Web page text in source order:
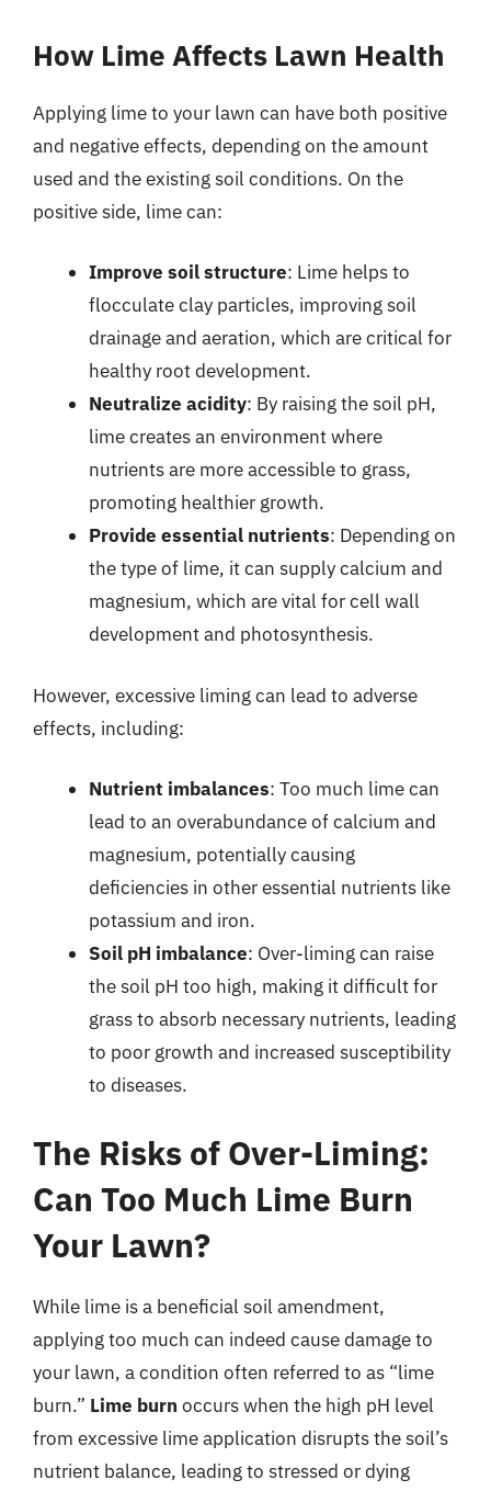
How Lime Affects Lawn Health
Applying lime to your lawn can have both positive
and negative effects, depending on the amount
used and the existing soil conditions. On the
positive side, lime can:
Improve soil structure: Lime helps to
flocculate clay particles, improving soil
drainage and aeration, which are critical for
healthy root development.
Neutralize acidity: By raising the soil pH,
lime creates an environment where
nutrients are more accessible to grass,
promoting healthier growth.
Provide essential nutrients: Depending on
the type of lime, it can supply calcium and
magnesium, which are vital for cell wall
development and photosynthesis.
However, excessive liming can lead to adverse
effects, including:
Nutrient imbalances: Too much lime can
lead to an overabundance of calcium and
magnesium, potentially causing
deficiencies in other essential nutrients like
potassium and iron.
Soil pH imbalance: Over-liming can raise
the soil pH too high, making it difficult for
grass to absorb necessary nutrients, leading
to poor growth and increased susceptibility
to diseases.
The Risks of Over-Liming:
Can Too Much Lime Burn
Your Lawn?
While lime is a beneficial soil amendment,
applying too much can indeed cause damage to
your lawn, a condition often referred to as “lime
burn.” Lime burn occurs when the high pH level
from excessive lime application disrupts the soil’s
nutrient balance, leading to stressed or dying